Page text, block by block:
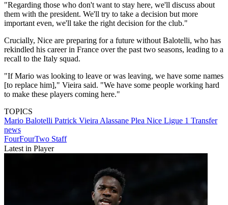
"Regarding those who don't want to stay here, we'll discuss about
them with the president. We'll try to take a decision but more
important even, we'll take the right decision for the club."
Crucially, Nice are preparing for a future without Balotelli, who has
rekindled his career in France over the past two seasons, leading to a
recall to the Italy squad.
"If Mario was looking to leave or was leaving, we have some names
[to replace him]," Vieira said. "We have some people working hard
to make these players coming here."
TOPICS
Mario Balotelli Patrick Vieira Alassane Plea Nice Ligue 1 Transfer
news
FourFourTwo Staff
Latest in Player